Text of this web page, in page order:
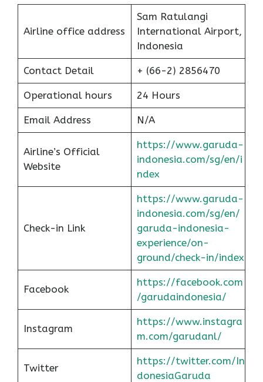
Airline office address
Sam Ratulangi
International Airport,
Indonesia
Contact Detail + (66-2) 2856470
Operational hours 24 Hours
Email Address N/A
Airline’s Official
Website
https://www.garuda-
indonesia.com/sg/en/i
ndex
Check-in Link
https://www.garuda-
indonesia.com/sg/en/
garuda-indonesia-
experience/on-
ground/check-in/index
Facebook
https://facebook.com
/garudaindonesia/
Instagram
https://www.instagra
m.com/garudanl/
Twitter
https://twitter.com/In
donesiaGaruda